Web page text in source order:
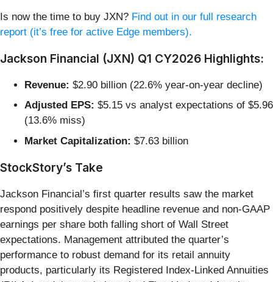
Is now the time to buy JXN? Find out in our full research
report (it’s free for active Edge members).
Jackson Financial (JXN) Q1 CY2026 Highlights:
Revenue: $2.90 billion (22.6% year-on-year decline)
Adjusted EPS: $5.15 vs analyst expectations of $5.96
(13.6% miss)
Market Capitalization: $7.63 billion
StockStory’s Take
Jackson Financial’s first quarter results saw the market
respond positively despite headline revenue and non-GAAP
earnings per share both falling short of Wall Street
expectations. Management attributed the quarter’s
performance to robust demand for its retail annuity
products, particularly its Registered Index-Linked Annuities